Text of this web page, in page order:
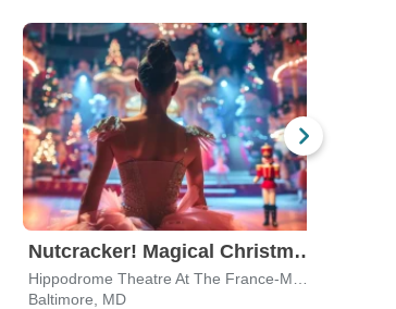
Nutcracker! Magical Christmas Ballet
Baltimore, MD